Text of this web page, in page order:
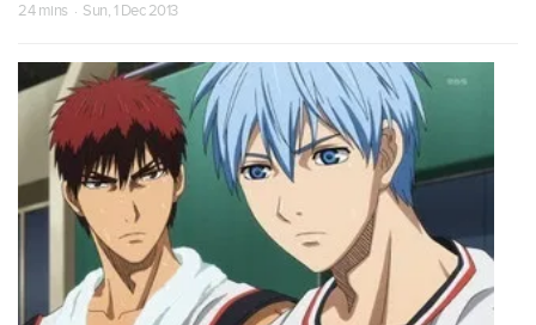
24 mins · Sun, 1 Dec 2013